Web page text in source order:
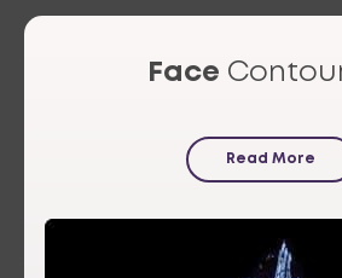
Face
Read More